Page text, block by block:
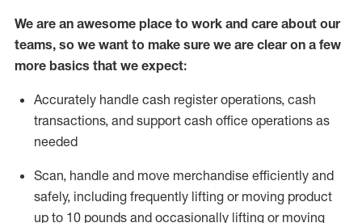
We are an awesome place to work and care about our
teams, so we want to make sure we are clear on a few
more basics that we expect:
Accurately handle cash register operations, cash
transactions, and support cash office operations as
needed
Scan, handle and move merchandise efficiently and
safely, including frequently lifting or moving product
up to 10 pounds and occasionally lifting or moving